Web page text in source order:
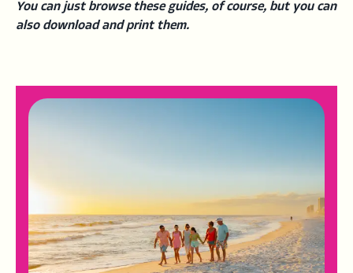
You can just browse these guides, of course, but you can
also download and print them.